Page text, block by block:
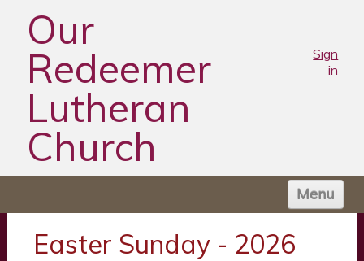
Our
Redeemer
Lutheran
Church
Sign
in
Menu
ABOUT US
Easter Sunday - 2026